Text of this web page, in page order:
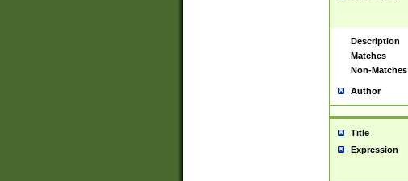
Description
Matches
Non-Matches
Author
Title
Expression